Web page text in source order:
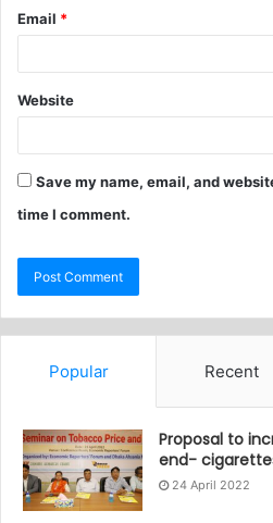
Email *
Website
Save my name, email, and
time I comment.
Popular Recent
Proposal to
end-
24 April 2022